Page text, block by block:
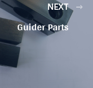
NEXT
Guider Parts